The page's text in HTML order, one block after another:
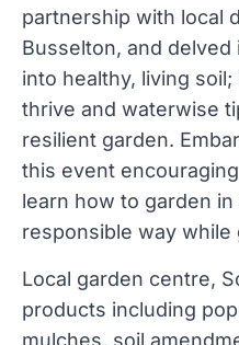
partnership with local
Busselton, and
into healthy, living
thrive and waterwise
resilient garden.
this event
learn how to garden
responsible way
Local garden centre,
products including
mulches, soil